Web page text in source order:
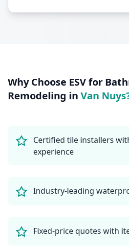
Why Choose ESV for
Remodeling in Van Nuys
Certified tile installers
experience
Industry-leading
Fixed-price quotes with